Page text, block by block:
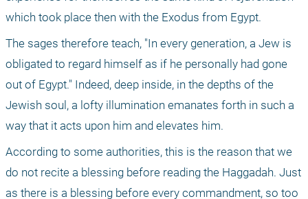
which took place then with the Exodus from Egypt.
The sages therefore teach, "In every generation, a Jew is
obligated to regard himself as if he personally had gone
out of Egypt." Indeed, deep inside, in the depths of the
Jewish soul, a lofty illumination emanates forth in such a
way that it acts upon him and elevates him.
According to some authorities, this is the reason that we
do not recite a blessing before reading the Haggadah. Just
as there is a blessing before every commandment, so too